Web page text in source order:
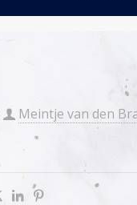
Meintje van den